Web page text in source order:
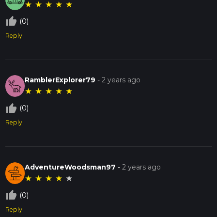
★ ★ ★ ★ ★
thumb_up_off_alt (0)
Reply
RamblerExplorer79 -2 years ago
★ ★ ★ ★ ★
thumb_up_off_alt (0)
Reply
AdventureWoodsman97 -2 years ago
★ ★ ★ ★ ★
thumb_up_off_alt (0)
Reply